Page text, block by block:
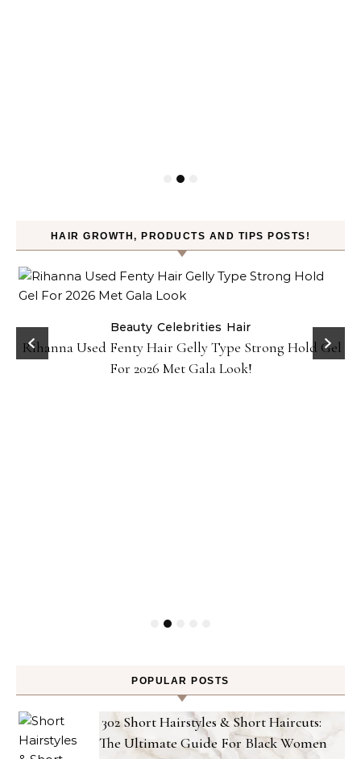
HAIR GROWTH, PRODUCTS AND TIPS POSTS!
Beauty Celebrities Hair
Rihanna Used Fenty Hair Gelly Type Strong Hold Gel
For 2026 Met Gala Look!
POPULAR POSTS
302 Short Hairstyles & Short Haircuts:
The Ultimate Guide For Black Women